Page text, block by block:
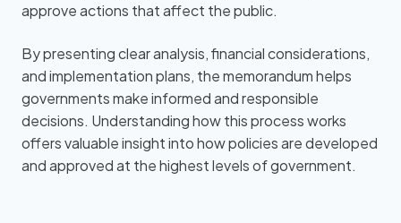
approve actions that affect the public.
By presenting clear analysis, financial considerations,
and implementation plans, the memorandum helps
governments make informed and responsible
decisions. Understanding how this process works
offers valuable insight into how policies are developed
and approved at the highest levels of government.